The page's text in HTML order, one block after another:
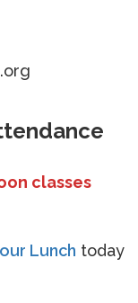
classes
Lunch today